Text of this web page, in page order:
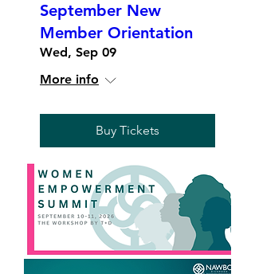
September New
Member Orientation
Wed, Sep 09
More info
Buy Tickets